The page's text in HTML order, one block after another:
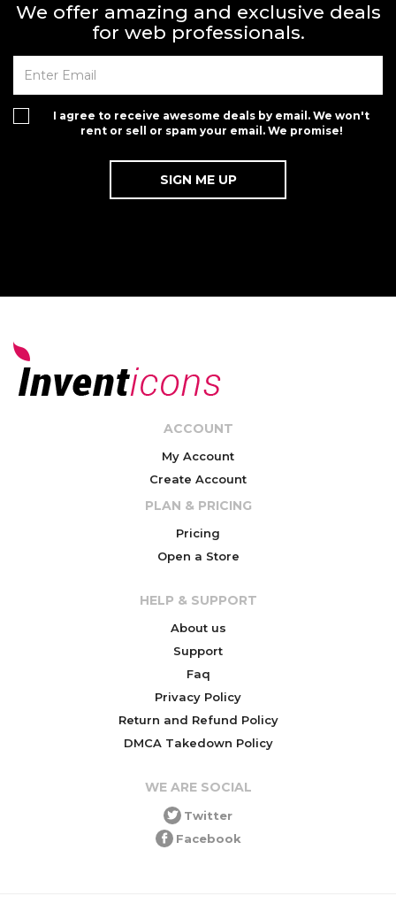
We offer amazing and exclusive deals
for web professionals.
I agree to receive awesome deals by email. We won't
rent or sell or spam your email. We promise!
ACCOUNT
My Account
Create Account
PLAN & PRICING
Pricing
Open a Store
HELP & SUPPORT
About us
Support
Faq
Privacy Policy
Return and Refund Policy
DMCA Takedown Policy
WE ARE SOCIAL
Twitter
Facebook